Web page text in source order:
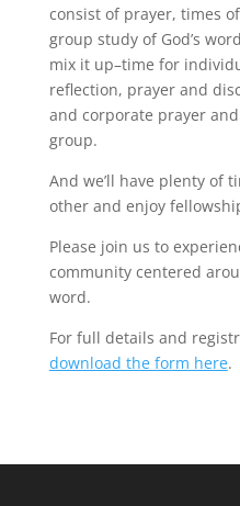
consist of prayer, times
group study of God’s
mix it up–time for
reflection, prayer and
and corporate prayer
group.
And we’ll have plenty of
other and enjoy
Please join us to
community centered
word.
For full details and
download the form here.